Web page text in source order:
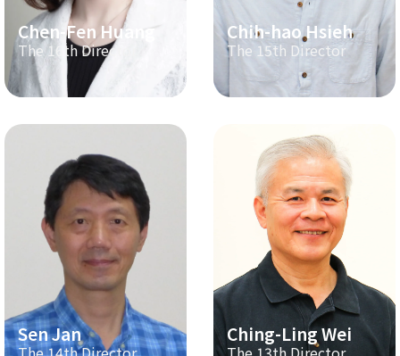
Chen-Fen Huang
The 16th Director
Chih-hao Hsieh
The 15th Director
Sen Jan Ching-Ling Wei